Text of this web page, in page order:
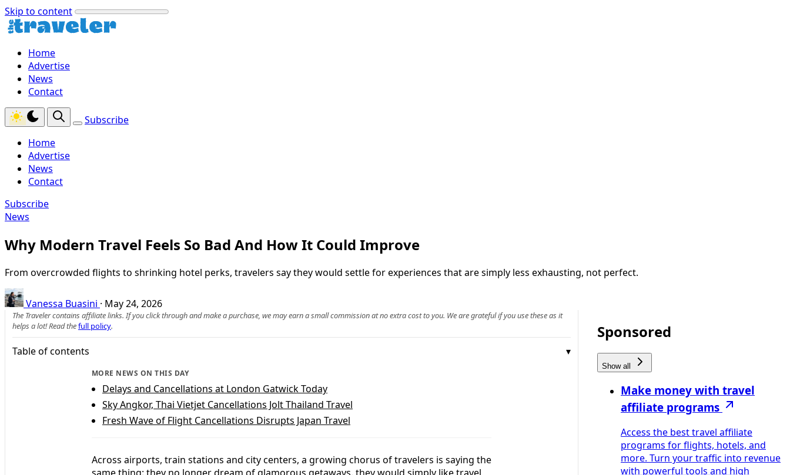
Skip to content
Home
Advertise
News
Contact
Subscribe
Home
Advertise
News
Contact
Subscribe
News
Why Modern Travel Feels So Bad And How It Could Improve
From overcrowded flights to shrinking hotel perks, travelers say they would settle for experiences that are simply less exhausting, not perfect.
Vanessa Buasini · May 24, 2026
The Traveler contains affiliate links. If you click through and make a purchase, we may earn a small commission at no extra cost to you. We are grateful if you use these as it
helps a lot! Read thefull policy.
Table of contents
MORE NEWS ON THIS DAY
Delays and Cancellations at London Gatwick Today
Sky Angkor, Thai Vietjet Cancellations Jolt Thailand Travel
Fresh Wave of Flight Cancellations Disrupts Japan Travel
Across airports, train stations and city centers, a growing chorus of travelers is saying the
Sponsored
Show all
Make money with travel
affiliate programs
Access the best travel affiliate
programs for flights, hotels, and
more. Turn your traffic into revenue
with powerful tools and high